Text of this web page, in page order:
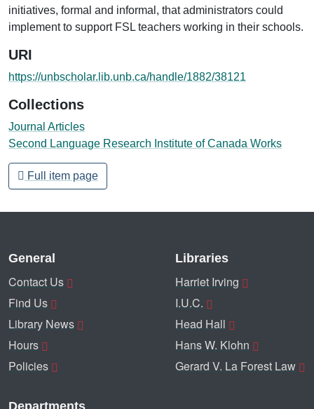
initiatives, formal and informal, that administrators could
implement to support FSL teachers working in their schools.
URI
https://unbscholar.lib.unb.ca/handle/1882/38121
Collections
Journal Articles
Second Language Research Institute of Canada Works
Full item page
General
Contact Us
Find Us
Library News
Hours
Policies
Libraries
Harriet Irving
I.U.C.
Head Hall
Hans W. Klohn
Gerard V. La Forest Law
Departments